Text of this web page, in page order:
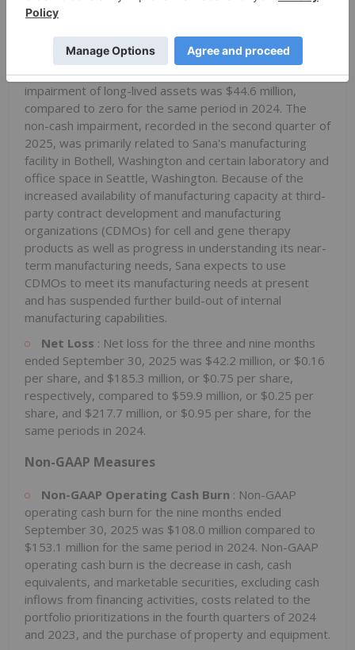
respectively, compared to $4.3 million and $11.8 million
Impairment of Long-Lived Assets : For the nine
months ended September 30, 2025, non-cash
impairment of long-lived assets was $44.6 million,
compared to zero for the same period in 2024. The
non-cash impairment, recorded in the second quarter of
2025, was primarily related to Sana's manufacturing
facility in Bothell, Washington and certain laboratory and
office space in Seattle, Washington. Because of the
increased availability of manufacturing capacity at third-
party contract development and manufacturing
organizations (CDMOs) for cell and gene therapy
products as well as progress in understanding its near-
term manufacturing needs, Sana expects to use
CDMOs to meet its manufacturing needs at present
and has suspended further build-out of internal
manufacturing capabilities.
Net Loss : Net loss for the three and nine months
ended September 30, 2025 was $42.2 million, or $0.16
per share, and $185.3 million, or $0.75 per share,
respectively, compared to $59.9 million, or $0.25 per
share, and $217.7 million, or $0.95 per share, for the
same periods in 2024.
Non-GAAP Measures
Non-GAAP Operating Cash Burn : Non-GAAP
operating cash burn for the nine months ended
September 30, 2025 was $108.0 million compared to
$153.1 million for the same period in 2024. Non-GAAP
operating cash burn is the decrease in cash, cash
equivalents, and marketable securities, excluding cash
inflows from financing activities, costs related to the
portfolio prioritizations in the fourth quarters of 2024
and 2023, and the purchase of property and equipment.